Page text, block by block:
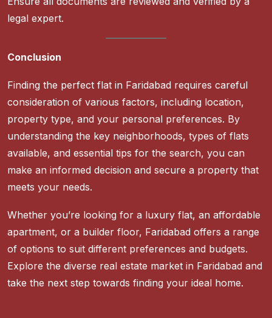
legal expert.
Conclusion
Finding the perfect flat in Faridabad requires careful
consideration of various factors, including location,
property type, and your personal preferences. By
understanding the key neighborhoods, types of flats
available, and essential tips for the search, you can
make an informed decision and secure a property that
meets your needs.
Whether you’re looking for a luxury flat, an affordable
apartment, or a builder floor, Faridabad offers a range
of options to suit different preferences and budgets.
Explore the diverse real estate market in Faridabad and
take the next step towards finding your ideal home.